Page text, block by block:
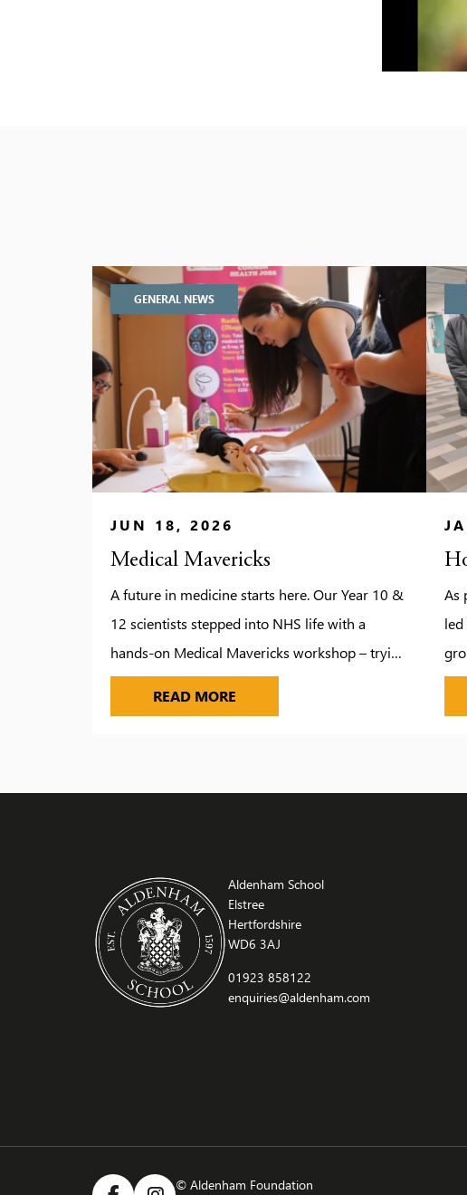
GENERAL NEWS
JUN 18, 2026
Medical Mavericks
A future in medicine starts here. Our Year 10 &
12 scientists stepped into NHS life with a
hands-on Medical Mavericks workshop – trying
ECGs, ultrasound scans, keyhole surgery tools,
growth plates… and immediately comparing
READ MORE
As
led
Aldenham School
Elstree
Hertfordshire
WD6 3AJ
01923 858122
enquiries@aldenham.com
© Aldenham Foundation